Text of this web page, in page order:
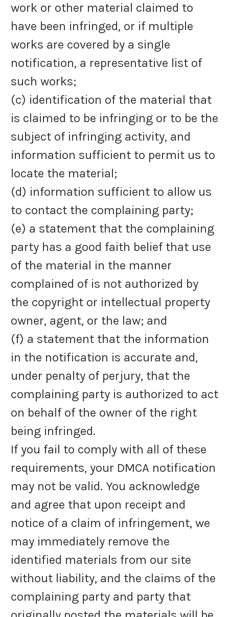
work or other material claimed to
have been infringed, or if multiple
works are covered by a single
notification, a representative list of
such works;
(c) identification of the material that
is claimed to be infringing or to be the
subject of infringing activity, and
information sufficient to permit us to
locate the material;
(d) information sufficient to allow us
to contact the complaining party;
(e) a statement that the complaining
party has a good faith belief that use
of the material in the manner
complained of is not authorized by
the copyright or intellectual property
owner, agent, or the law; and
(f) a statement that the information
in the notification is accurate and,
under penalty of perjury, that the
complaining party is authorized to act
on behalf of the owner of the right
being infringed.
If you fail to comply with all of these
requirements, your DMCA notification
may not be valid. You acknowledge
and agree that upon receipt and
notice of a claim of infringement, we
may immediately remove the
identified materials from our site
without liability, and the claims of the
complaining party and party that